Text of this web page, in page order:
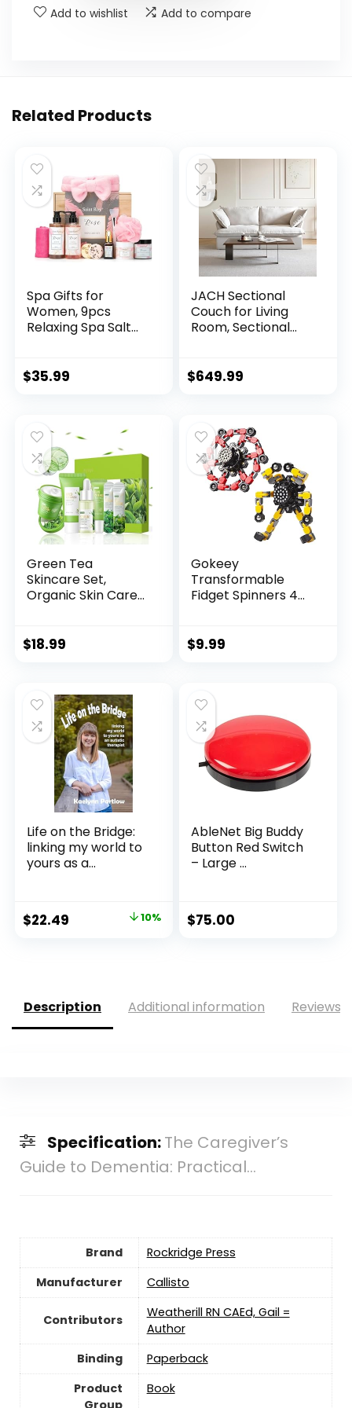
Add to wishlist Add to compare
Related Products
Spa Gifts for
Women, 9pcs
Relaxing Spa Salt
$35.99
JACH Sectional
Couch for Living
Room, Sectional
$649.99
Green Tea
Skincare Set,
Organic Skin Care
$18.99
Gokeey
Transformable
Fidget Spinners 4
$9.99
Life on the Bridge:
linking my world to
yours as a...
Original
$22.49 10%
AbleNet Big Buddy
Button Red Switch
– Large ...
$75.00
Description Additional information Reviews
Specification:The Caregiver’s
Guide to Dementia: Practical...
Brand
Rockridge Press
Manufacturer
Callisto
Contributors
Weatherill RN CAEd, Gail =
Author
Binding
Paperback
Product
Book